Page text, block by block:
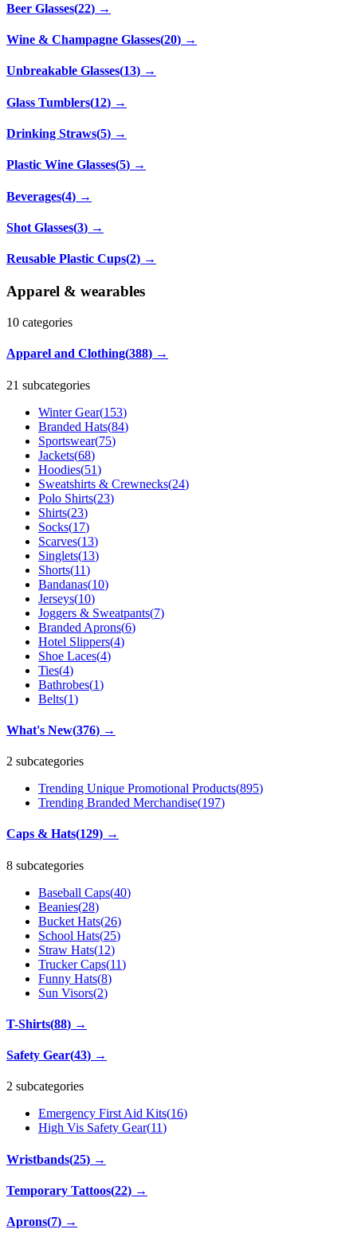
Beer Glasses(22) →
Wine & Champagne Glasses(20) →
Unbreakable Glasses(13) →
Glass Tumblers(12) →
Drinking Straws(5) →
Plastic Wine Glasses(5) →
Beverages(4) →
Shot Glasses(3) →
Reusable Plastic Cups(2) →
Apparel & wearables
10 categories
Apparel and Clothing(388) →
21 subcategories
Winter Gear(153)
Branded Hats(84)
Sportswear(75)
Jackets(68)
Hoodies(51)
Sweatshirts & Crewnecks(24)
Polo Shirts(23)
Shirts(23)
Socks(17)
Scarves(13)
Singlets(13)
Shorts(11)
Bandanas(10)
Jerseys(10)
Joggers & Sweatpants(7)
Branded Aprons(6)
Hotel Slippers(4)
Shoe Laces(4)
Ties(4)
Bathrobes(1)
Belts(1)
What's New(376) →
2 subcategories
Trending Unique Promotional Products(895)
Trending Branded Merchandise(197)
Caps & Hats(129) →
8 subcategories
Baseball Caps(40)
Beanies(28)
Bucket Hats(26)
School Hats(25)
Straw Hats(12)
Trucker Caps(11)
Funny Hats(8)
Sun Visors(2)
T-Shirts(88) →
Safety Gear(43) →
2 subcategories
Emergency First Aid Kits(16)
High Vis Safety Gear(11)
Wristbands(25) →
Temporary Tattoos(22) →
Aprons(7) →